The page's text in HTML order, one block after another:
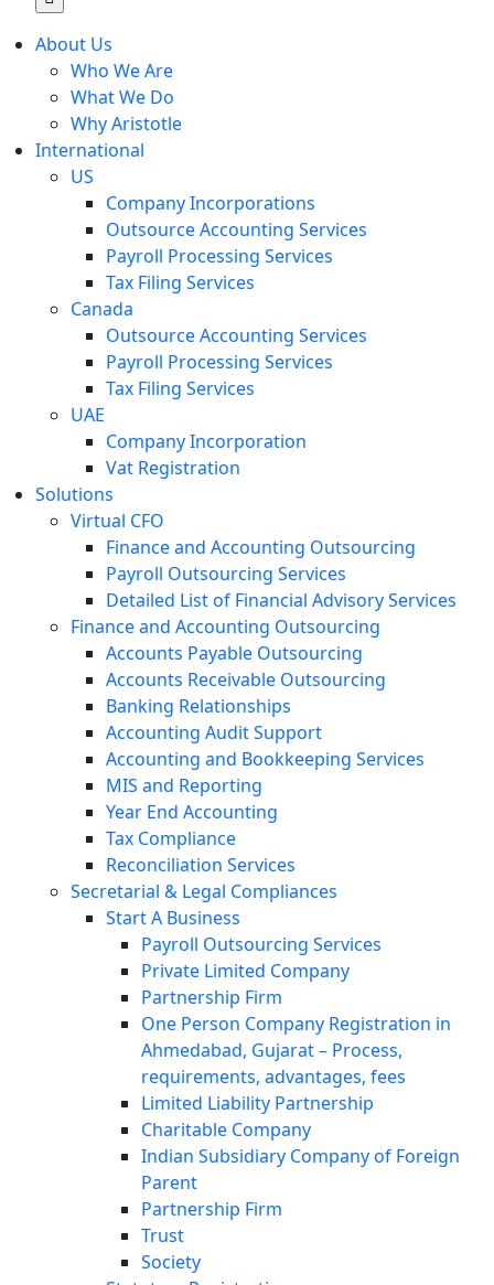
About Us
Who We Are
What We Do
Why Aristotle
International
US
Company Incorporations
Outsource Accounting Services
Payroll Processing Services
Tax Filing Services
Canada
Outsource Accounting Services
Payroll Processing Services
Tax Filing Services
UAE
Company Incorporation
Vat Registration
Solutions
Virtual CFO
Finance and Accounting Outsourcing
Payroll Outsourcing Services
Detailed List of Financial Advisory Services
Finance and Accounting Outsourcing
Accounts Payable Outsourcing
Accounts Receivable Outsourcing
Banking Relationships
Accounting Audit Support
Accounting and Bookkeeping Services
MIS and Reporting
Year End Accounting
Tax Compliance
Reconciliation Services
Secretarial & Legal Compliances
Start A Business
Payroll Outsourcing Services
Private Limited Company
Partnership Firm
One Person Company Registration in
Ahmedabad, Gujarat – Process,
requirements, advantages, fees
Limited Liability Partnership
Charitable Company
Indian Subsidiary Company of Foreign
Parent
Partnership Firm
Trust
Society